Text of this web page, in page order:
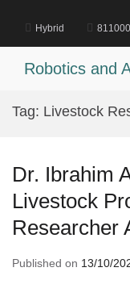
content
Hybrid
Robotics and
Tag: Livestock
Dr. Ibrahim
Livestock
Researcher
Published on 13/10/